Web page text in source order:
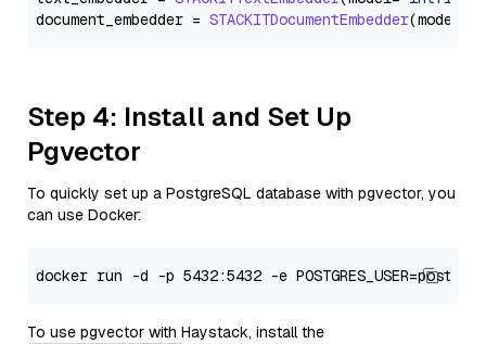
document_embedder = STACKITDocumentEmbedder(model=
Step 4: Install and Set Up
Pgvector
To quickly set up a PostgreSQL database with pgvector, you
can use Docker:
To use pgvector with Haystack, install the